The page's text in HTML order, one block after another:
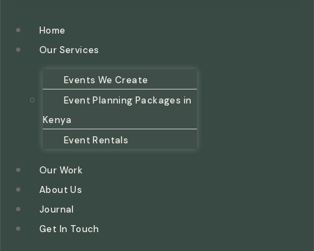
Home
Our Services
Events We Create
Event Planning Packages in
Kenya
Event Rentals
Our Work
About Us
Journal
Get In Touch